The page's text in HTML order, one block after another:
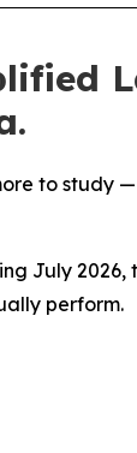
to study
July 2026,
perform.